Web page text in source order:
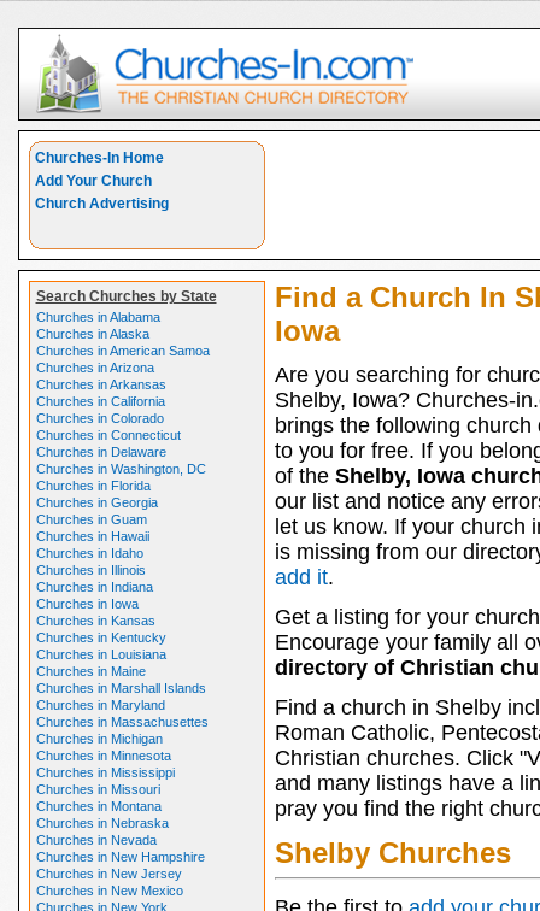
Churches-In Home
Add Your Church
Church Advertising
Search Churches by State
Churches in Alabama
Churches in Alaska
Churches in American Samoa
Churches in Arizona
Churches in Arkansas
Churches in California
Churches in Colorado
Churches in Connecticut
Churches in Delaware
Churches in Washington, DC
Churches in Florida
Churches in Georgia
Churches in Guam
Churches in Hawaii
Churches in Idaho
Churches in Illinois
Churches in Indiana
Churches in Iowa
Churches in Kansas
Churches in Kentucky
Churches in Louisiana
Churches in Maine
Churches in Marshall Islands
Churches in Maryland
Churches in Massachusettes
Churches in Michigan
Churches in Minnesota
Churches in Mississippi
Churches in Missouri
Churches in Montana
Churches in Nebraska
Churches in Nevada
Churches in New Hampshire
Churches in New Jersey
Churches in New Mexico
Churches in New York
Find a Church In
Iowa
Are you searching for
Shelby, Iowa? Churches-
brings the following church
to you for free. If you
of the Shelby, Iowa
our list and notice any
let us know. If your church
is missing from our
add it.
Get a listing for your
Encourage your family all
directory of Christian
Find a church in Shelby
Roman Catholic,
Christian churches. Click
and many listings have a
pray you find the right
Shelby Churches